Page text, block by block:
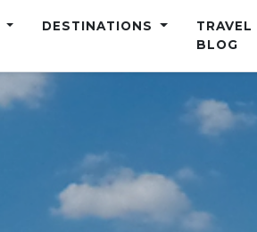
DESTINATIONS
TRAVEL
BLOG